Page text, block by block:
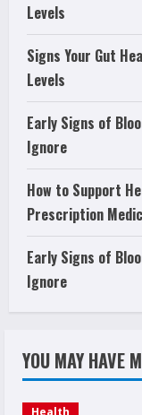
Levels
Signs Your Gut
Levels
Early Signs of
Ignore
How to Support
Prescription
Early Signs of
Ignore
YOU MAY HAVE
Health